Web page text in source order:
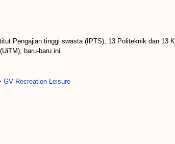
Pengajian tinggi swasta (IPTS), 13 Politeknik dan 13
baru-baru ini.
GV Recreation Leisure